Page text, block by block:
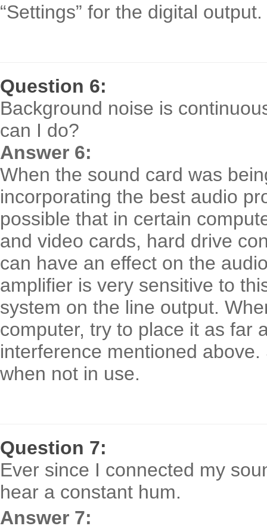
“Settings” for the digital output.
Question 6:
Background noise is
can I do?
Answer 6:
When the sound card was
incorporating the best audio
possible that in certain
and video cards, hard drive
can have an effect on the
amplifier is very sensitive to
system on the line output.
computer, try to place it as far
interference mentioned
when not in use.
Question 7:
Ever since I connected my
hear a constant hum.
Answer 7: